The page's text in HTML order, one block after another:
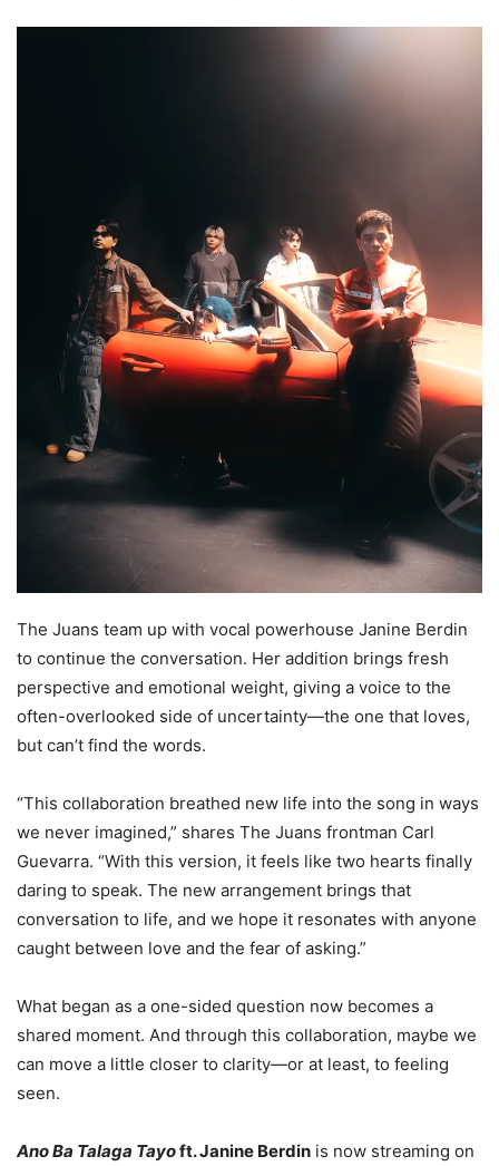
The Juans team up with vocal powerhouse Janine Berdin
to continue the conversation. Her addition brings fresh
perspective and emotional weight, giving a voice to the
often-overlooked side of uncertainty—the one that loves,
but can’t find the words.
“This collaboration breathed new life into the song in ways
we never imagined,” shares The Juans frontman Carl
Guevarra. “With this version, it feels like two hearts finally
daring to speak. The new arrangement brings that
conversation to life, and we hope it resonates with anyone
caught between love and the fear of asking.”
What began as a one-sided question now becomes a
shared moment. And through this collaboration, maybe we
can move a little closer to clarity—or at least, to feeling
seen.
Ano Ba Talaga Tayoft. Janine Berdin is now streaming on